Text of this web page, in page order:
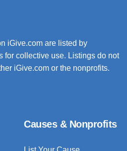
iGive.com are listed by
for collective use. Listings do not
iGive.com or the nonprofits.
Causes & Nonprofits